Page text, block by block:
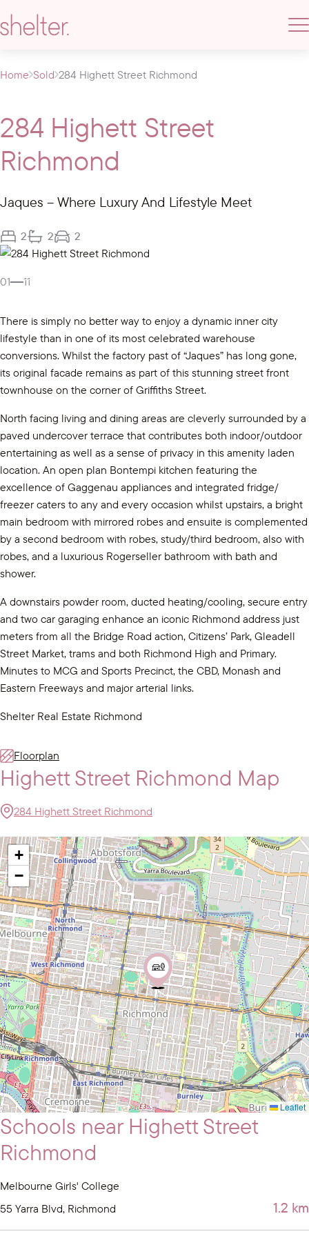
Home Sold 284 Highett Street Richmond
284 Highett Street
Richmond
Jaques – Where Luxury And Lifestyle Meet
2 2 2
01 11
There is simply no better way to enjoy a dynamic inner city
lifestyle than in one of its most celebrated warehouse
conversions. Whilst the factory past of “Jaques” has long gone,
its original facade remains as part of this stunning street front
townhouse on the corner of Griffiths Street.
North facing living and dining areas are cleverly surrounded by a
paved undercover terrace that contributes both indoor/outdoor
entertaining as well as a sense of privacy in this amenity laden
location. An open plan Bontempi kitchen featuring the
excellence of Gaggenau appliances and integrated fridge/
freezer caters to any and every occasion whilst upstairs, a bright
main bedroom with mirrored robes and ensuite is complemented
by a second bedroom with robes, study/third bedroom, also with
robes, and a luxurious Rogerseller bathroom with bath and
shower.
A downstairs powder room, ducted heating/cooling, secure entry
and two car garaging enhance an iconic Richmond address just
meters from all the Bridge Road action, Citizens’ Park, Gleadell
Street Market, trams and both Richmond High and Primary.
Minutes to MCG and Sports Precinct, the CBD, Monash and
Eastern Freeways and major arterial links.
Shelter Real Estate Richmond
Floorplan
Highett Street Richmond Map
284 Highett Street Richmond
+
−
Leaflet
Schools near Highett Street
Richmond
Melbourne Girls' College
55 Yarra Blvd, Richmond
1.2 km